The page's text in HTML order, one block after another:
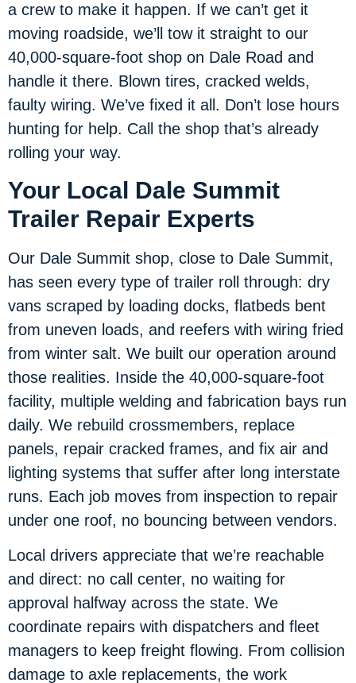
a crew to make it happen. If we can’t get it
moving roadside, we’ll tow it straight to our
40,000-square-foot shop on Dale Road and
handle it there. Blown tires, cracked welds,
faulty wiring. We’ve fixed it all. Don’t lose hours
hunting for help. Call the shop that’s already
rolling your way.
Your Local Dale Summit
Trailer Repair Experts
Our Dale Summit shop, close to Dale Summit,
has seen every type of trailer roll through: dry
vans scraped by loading docks, flatbeds bent
from uneven loads, and reefers with wiring fried
from winter salt. We built our operation around
those realities. Inside the 40,000-square-foot
facility, multiple welding and fabrication bays run
daily. We rebuild crossmembers, replace
panels, repair cracked frames, and fix air and
lighting systems that suffer after long interstate
runs. Each job moves from inspection to repair
under one roof, no bouncing between vendors.
Local drivers appreciate that we’re reachable
and direct: no call center, no waiting for
approval halfway across the state. We
coordinate repairs with dispatchers and fleet
managers to keep freight flowing. From collision
damage to axle replacements, the work